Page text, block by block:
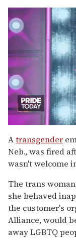
of
2
minutes,
13
seconds
Atransgender
Neb., was fired
wasn't welcome
The trans
she behaved
the customer's
Alliance, would
away LGBTQ